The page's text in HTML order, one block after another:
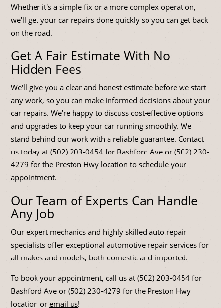
Whether it's a simple fix or a more complex operation,
we'll get your car repairs done quickly so you can get back
on the road.
Get A Fair Estimate With No
Hidden Fees
We'll give you a clear and honest estimate before we start
any work, so you can make informed decisions about your
car repairs. We're happy to discuss cost-effective options
and upgrades to keep your car running smoothly. We
stand behind our work with a reliable guarantee. Contact
us today at (502) 203-0454 for Bashford Ave or (502) 230-
4279 for the Preston Hwy location to schedule your
appointment.
Our Team of Experts Can Handle
Any Job
Our expert mechanics and highly skilled auto repair
specialists offer exceptional automotive repair services for
all makes and models, both domestic and imported.
To book your appointment, call us at (502) 203-0454 for
Bashford Ave or (502) 230-4279 for the Preston Hwy
location or email us!